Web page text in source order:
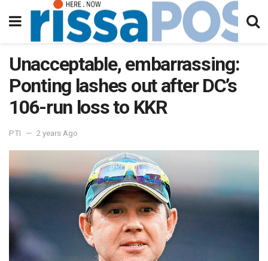
Unacceptable, embarrassing:
Ponting lashes out after DC’s
106-run loss to KKR
PTI 2 years Ago